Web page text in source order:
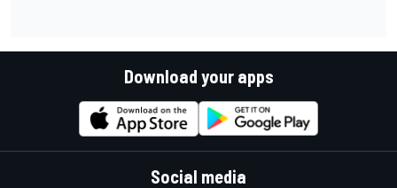
Download your apps
Social media